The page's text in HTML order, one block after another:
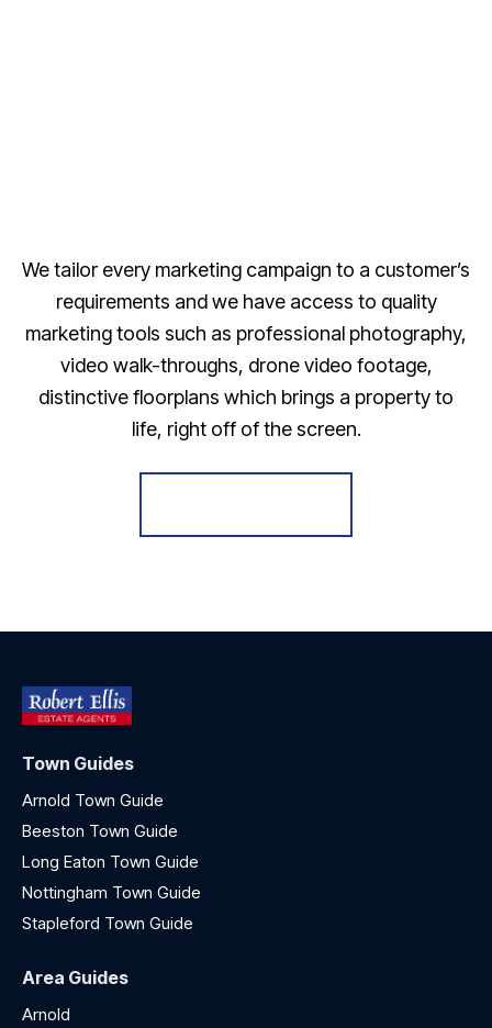
We tailor every marketing campaign to a customer’s
requirements and we have access to quality
marketing tools such as professional photography,
video walk-throughs, drone video footage,
distinctive floorplans which brings a property to
life, right off of the screen.
Town Guides
Arnold Town Guide
Beeston Town Guide
Long Eaton Town Guide
Nottingham Town Guide
Stapleford Town Guide
Area Guides
Arnold